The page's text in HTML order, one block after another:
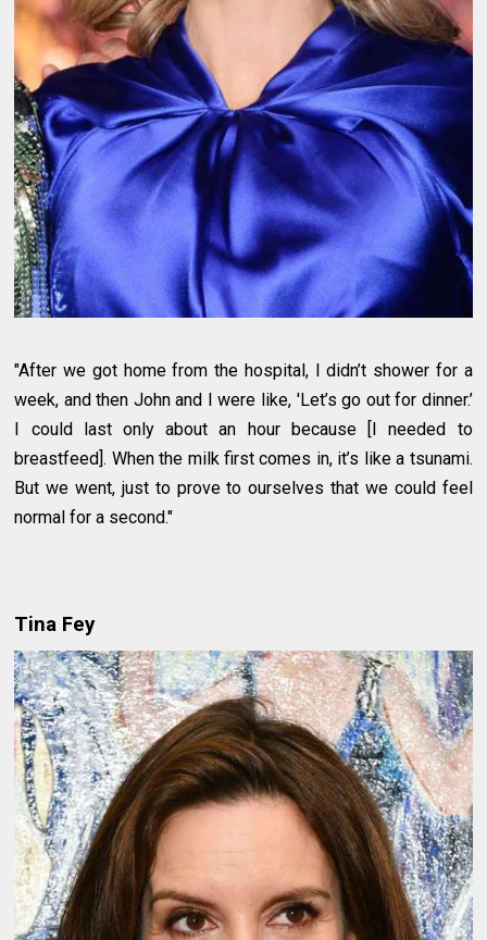
"After we got home from the hospital, I didn’t shower for a
week, and then John and I were like, 'Let’s go out for dinner.’
I could last only about an hour because [I needed to
breastfeed]. When the milk first comes in, it’s like a tsunami.
But we went, just to prove to ourselves that we could feel
normal for a second."
Tina Fey